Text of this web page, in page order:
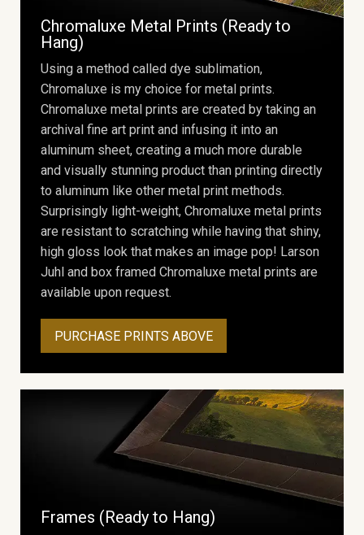
Chromaluxe Metal Prints (Ready to
Hang)
Using a method called dye sublimation,
Chromaluxe is my choice for metal prints.
Chromaluxe metal prints are created by taking an
archival fine art print and infusing it into an
aluminum sheet, creating a much more durable
and visually stunning product than printing directly
to aluminum like other metal print methods.
Surprisingly light-weight, Chromaluxe metal prints
are resistant to scratching while having that shiny,
high gloss look that makes an image pop! Larson
Juhl and box framed Chromaluxe metal prints are
available upon request.
PURCHASE PRINTS ABOVE
Frames (Ready to Hang)